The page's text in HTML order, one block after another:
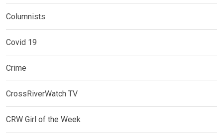
Columnists
Covid 19
Crime
CrossRiverWatch TV
CRW Girl of the Week